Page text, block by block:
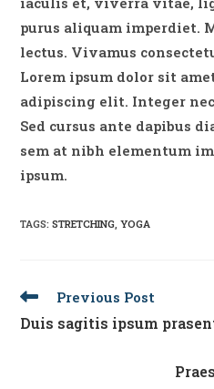
purus aliquam imperdiet.
lectus. Vivamus
Lorem ipsum dolor sit
adipiscing elit. Integer
Sed cursus ante dapibus
sem at nibh elementum
ipsum.
TAGS:STRETCHING YOGA
Read
articles
Previous Post
Duis sagitis ipsum